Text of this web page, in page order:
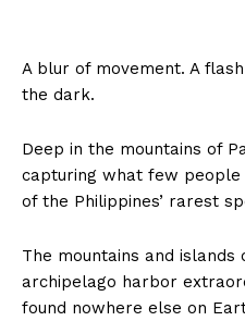
A blur of movement. A
the dark.
Deep in the mountains of
capturing what few
of the Philippines’ rarest
The mountains and islands
archipelago harbor
found nowhere else on